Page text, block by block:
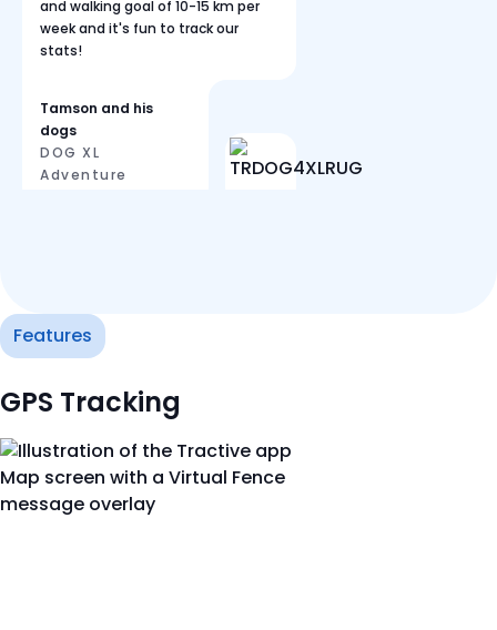
and walking goal of 10-15 km per
week and it's fun to track our
stats!
Tamson and his
dogs
DOG XL
Adventure
Features
GPS Tracking